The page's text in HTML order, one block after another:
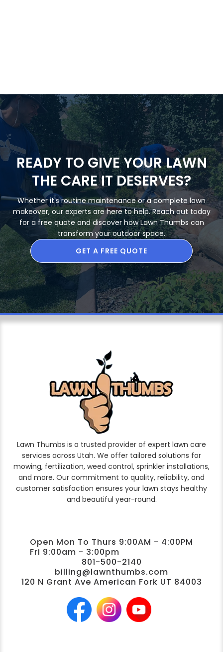
READY TO GIVE YOUR LAWN
THE CARE IT DESERVES?
Whether it's routine maintenance or a complete lawn
makeover, our experts are here to help. Reach out today
for a free quote and discover how Lawn Thumbs can
transform your outdoor space.
GET A FREE QUOTE
Lawn Thumbs is a trusted provider of expert lawn care
services across Utah. We offer tailored solutions for
mowing, fertilization, weed control, sprinkler installations,
and more. Our commitment to quality, reliability, and
customer satisfaction ensures your lawn stays healthy
and beautiful year-round.
Open Mon To Thurs 9:00AM - 4:00PM
Fri 9:00am - 3:00pm
801-500-2140
billing@lawnthumbs.com
120 N Grant Ave American Fork UT 84003